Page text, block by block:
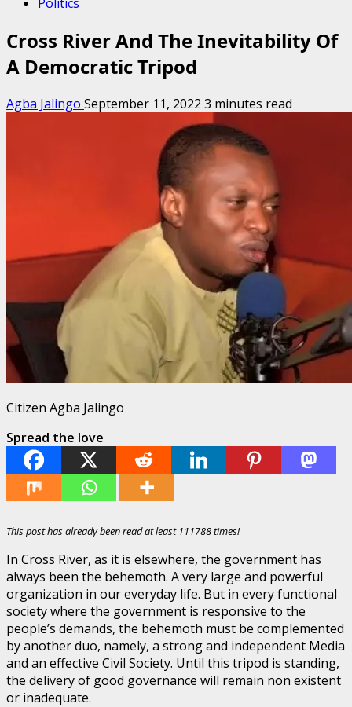
Cross River And The Inevitability Of
A Democratic Tripod
Agba Jalingo September 11, 2022 3 minutes read
Citizen Agba Jalingo
Spread the love
This post has already been read at least 111788 times!
In Cross River, as it is elsewhere, the government has
always been the behemoth. A very large and powerful
organization in our everyday life. But in every functional
society where the government is responsive to the
people’s demands, the behemoth must be complemented
by another duo, namely, a strong and independent Media
and an effective Civil Society. Until this tripod is standing,
the delivery of good governance will remain non existent
or inadequate.